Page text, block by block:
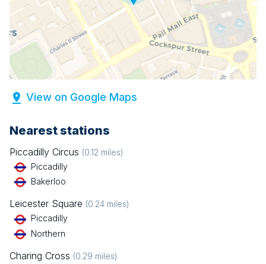
View on Google Maps
Nearest stations
Piccadilly Circus (0.12 miles)
Piccadilly
Bakerloo
Leicester Square (0.24 miles)
Piccadilly
Northern
Charing Cross (0.29 miles)